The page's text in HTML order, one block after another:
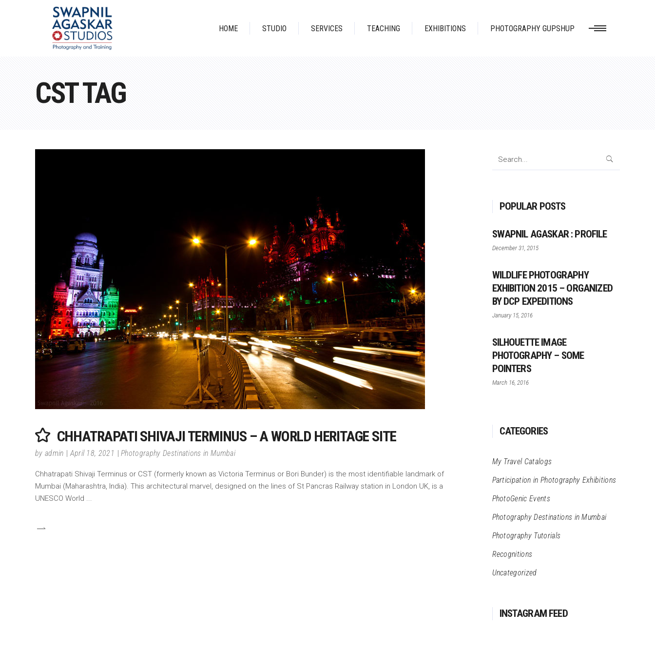
HOME STUDIO SERVICES TEACHING EXHIBITIONS PHOTOGRAPHY GUPSHUP
CST TAG
CHHATRAPATI SHIVAJI TERMINUS – A WORLD HERITAGE SITE
by admin April 18, 2021 Photography Destinations in Mumbai
Chhatrapati Shivaji Terminus or CST (formerly known as Victoria Terminus or Bori Bunder) is the most identifiable landmark of
Mumbai (Maharashtra, India). This architectural marvel, designed on the lines of St Pancras Railway station in London UK, is a
UNESCO World
Search
POPULAR POSTS
SWAPNIL AGASKAR : PROFILE
December 31, 2015
WILDLIFE PHOTOGRAPHY
EXHIBITION 2015 – ORGANIZED
BY DCP EXPEDITIONS
January 15, 2016
SILHOUETTE IMAGE
PHOTOGRAPHY – SOME
POINTERS
March 16, 2016
CATEGORIES
My Travel Catalogs
Participation in Photography Exhibitions
PhotoGenic Events
Photography Destinations in Mumbai
Photography Tutorials
Recognitions
Uncategorized
INSTAGRAM FEED